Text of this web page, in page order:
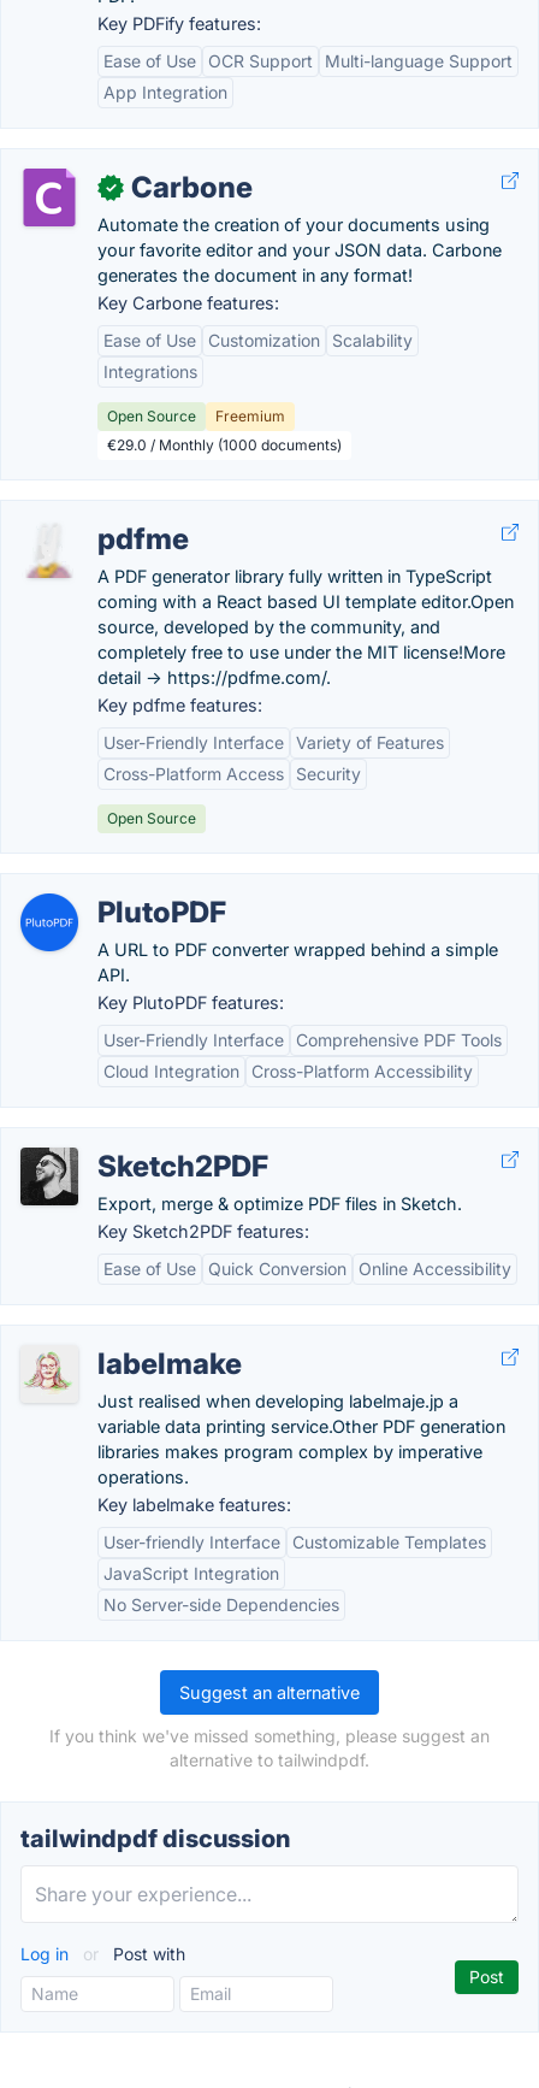
Key PDFify features:
Ease of Use
OCR Support
Multi-language Support
App Integration
✓ Carbone
Automate the creation of your documents using
your favorite editor and your JSON data. Carbone
generates the document in any format!
Key Carbone features:
Ease of Use
Customization
Scalability
Integrations
Open Source
Freemium
€29.0 / Monthly (1000 documents)
pdfme
A PDF generator library fully written in TypeScript
coming with a React based UI template editor.Open
source, developed by the community, and
completely free to use under the MIT license!More
detail -> https://pdfme.com/.
Key pdfme features:
User-Friendly Interface Variety of Features
Cross-Platform Access
Security
Open Source
PlutoPDF
A URL to PDF converter wrapped behind a simple
API.
Key PlutoPDF features:
User-Friendly Interface
Comprehensive PDF Tools
Cloud Integration
Cross-Platform Accessibility
Sketch2PDF
Export, merge & optimize PDF files in Sketch.
Key Sketch2PDF features:
Ease of Use
Quick Conversion Online Accessibility
labelmake
Just realised when developing labelmaje.jp a
variable data printing service.Other PDF generation
libraries makes program complex by imperative
operations.
Key labelmake features:
User-friendly Interface
Customizable Templates
JavaScript Integration
No Server-side Dependencies
Suggest an alternative
If you think we've missed something, please suggest an
alternative to tailwindpdf.
tailwindpdf discussion
Log in or Post with